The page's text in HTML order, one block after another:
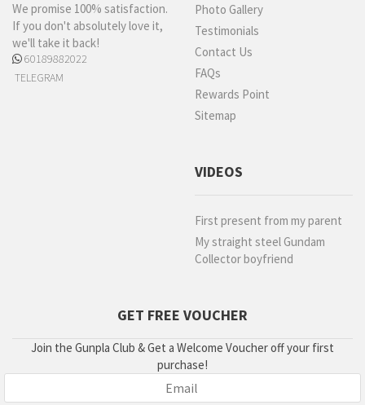
We promise 100% satisfaction.
If you don't absolutely love it,
we'll take it back!
60189882022
TELEGRAM
Photo Gallery
Testimonials
Contact Us
FAQs
Rewards Point
Sitemap
VIDEOS
First present from my parent
My straight steel Gundam
Collector boyfriend
GET FREE VOUCHER
Join the Gunpla Club & Get a Welcome Voucher off your first
purchase!